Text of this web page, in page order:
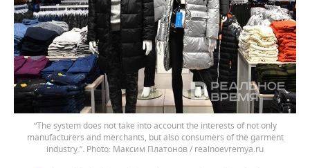
“The system does not take into account the interests of not only
manufacturers and merchants, but also consumers of the garment
industry.”.
Максим Платонов / realnoevremya.ru